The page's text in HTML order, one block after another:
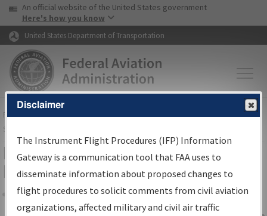
Skip to page content Skip to main content
USA Banner
An official website of the United States government
Here's how you know
United States Department of Transportation
FAAHome▸Air Traffic▸Flight Information▸Aeronautical Information
Services
IFP Information Gateway Search
Results
Share
Disclaimer
The Instrument Flight Procedures (IFP) Information
Gateway is a communication tool that FAA uses to
disseminate information about proposed changes to
flight procedures to solicit comments from civil aviation
organizations, affected military and civil air traffic